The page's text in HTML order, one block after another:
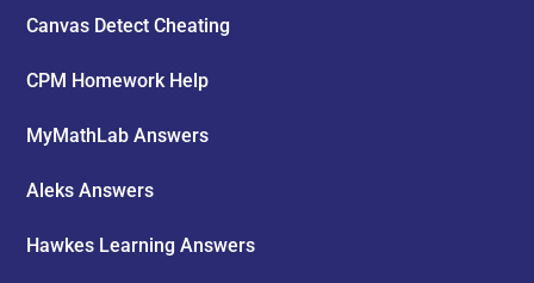
Canvas Detect Cheating
CPM Homework Help
MyMathLab Answers
Aleks Answers
Hawkes Learning Answers